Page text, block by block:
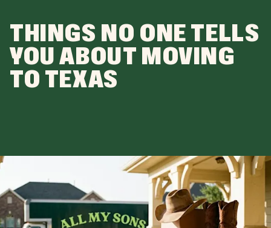
THINGS NO ONE TELLS
YOU ABOUT MOVING
TO TEXAS